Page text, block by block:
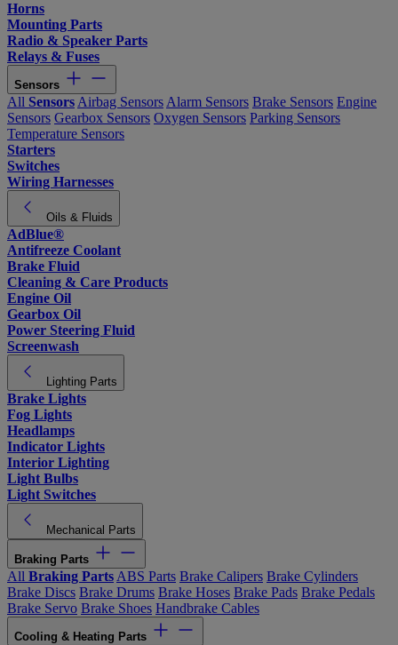
Horns
Mounting Parts
Radio & Speaker Parts
Relays & Fuses
Sensors
All Sensors Airbag Sensors Alarm Sensors Brake Sensors Engine
Sensors Gearbox Sensors Oxygen Sensors Parking Sensors
Temperature Sensors
Starters
Switches
Wiring Harnesses
Oils & Fluids
AdBlue®
Antifreeze Coolant
Brake Fluid
Cleaning & Care Products
Engine Oil
Gearbox Oil
Power Steering Fluid
Screenwash
Lighting Parts
Brake Lights
Fog Lights
Headlamps
Indicator Lights
Interior Lighting
Light Bulbs
Light Switches
Mechanical Parts
Braking Parts
All Braking Parts ABS Parts Brake Calipers Brake Cylinders
Brake Discs Brake Drums Brake Hoses Brake Pads Brake Pedals
Brake Servo Brake Shoes Handbrake Cables
Cooling & Heating Parts